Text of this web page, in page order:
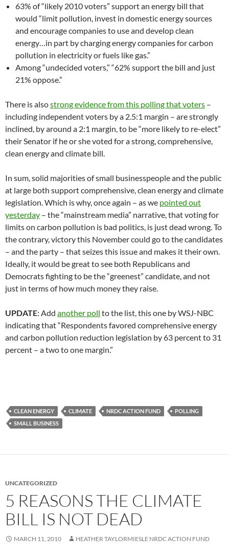
63% of “likely 2010 voters” support an energy bill that
would “limit pollution, invest in domestic energy sources
and encourage companies to use and develop clean
energy…in part by charging energy companies for carbon
pollution in electricity or fuels like gas.”
Among “undecided voters,” “62% support the bill and just
21% oppose.”
There is alsostrong evidence from this polling that voters –
including independent voters by a 2.5:1 margin – are strongly
inclined, by around a 2:1 margin, to be “more likely to re-elect”
their Senator if he or she voted for a strong, comprehensive,
clean energy and climate bill.
In sum, solid majorities of small businesspeople and the public
at large both support comprehensive, clean energy and climate
legislation. Which is why, once again – as we pointed out
yesterday – the “mainstream media” narrative, that voting for
limits on carbon pollution is bad politics, is just dead wrong. To
the contrary, victory this November could go to the candidates
– and the party – that seizes this issue and makes it their own.
Ideally, it would be great to see both Republicans and
Democrats fighting to be the “greenest” candidate, and not
just in terms of how much money they raise.
UPDATE: Add another poll to the list, this one by WSJ-NBC
indicating that “Respondents favored comprehensive energy
and carbon pollution reduction legislation by 63 percent to 31
percent – a two to one margin.”
CLEAN ENERGY CLIMATE NRDC ACTION FUND
POLLING
SMALL BUSINESS
UNCATEGORIZED
5 REASONS THE CLIMATE
BILL IS NOT DEAD
MARCH 11, 2010 HEATHER TAYLORMIESLE NRDC ACTION FUND